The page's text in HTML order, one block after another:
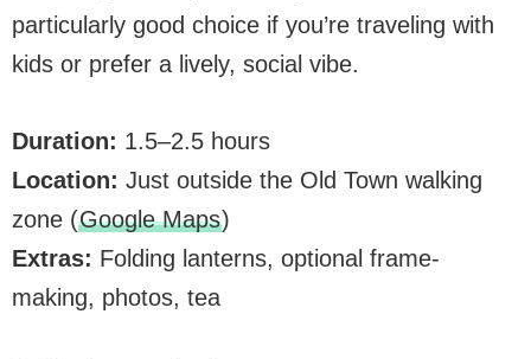
particularly good choice if you’re traveling with
kids or prefer a lively, social vibe.
Duration: 1.5–2.5 hours
Location: Just outside the Old Town walking
zone (Google Maps)
Extras: Folding lanterns, optional frame-
making, photos, tea